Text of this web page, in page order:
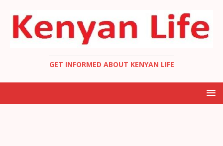
GET INFORMED ABOUT KENYAN LIFE